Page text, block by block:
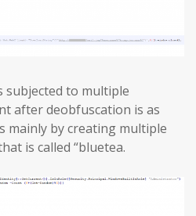
subjected to multiple
after deobfuscation is as
mainly by creating multiple
is called “bluetea.